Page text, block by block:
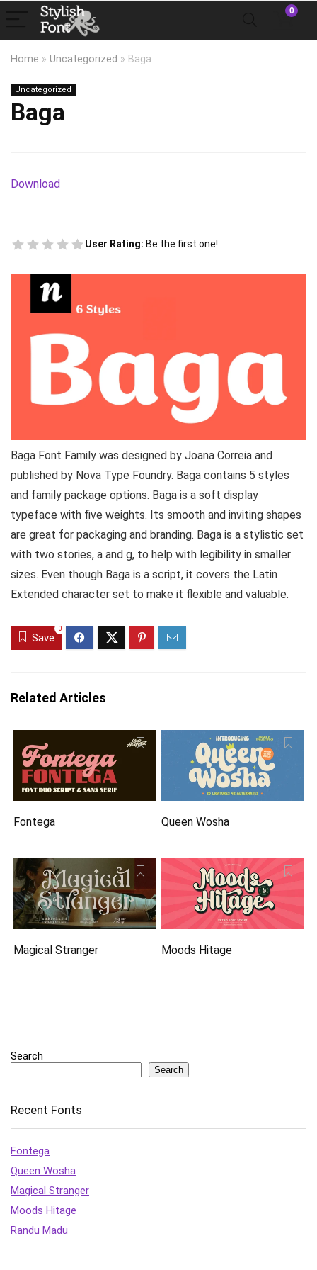
0
Home » Uncategorized » Baga
Uncategorized
Baga
Download
User Rating: Be the first one!
Baga Font Family was designed by Joana Correia and
published by Nova Type Foundry. Baga contains 5 styles
and family package options. Baga is a soft display
typeface with five weights. Its smooth and inviting shapes
are great for packaging and branding. Baga is a stylistic set
with two stories, a and g, to help with legibility in smaller
sizes. Even though Baga is a script, it covers the Latin
Extended character set to make it flexible and valuable.
Save
0
Related Articles
Fontega Queen Wosha
Magical Stranger Moods Hitage
Search
Search
Recent Fonts
Fontega
Queen Wosha
Magical Stranger
Moods Hitage
Randu Madu